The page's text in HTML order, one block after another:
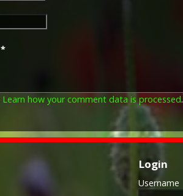
*
Learn how your comment data is processed.
Login
Username